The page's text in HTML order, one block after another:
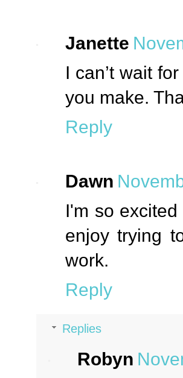
Janette
I can’t wait
you make.
Reply
Dawn
I'm so
enjoy trying
work.
Reply
Replies
Robyn